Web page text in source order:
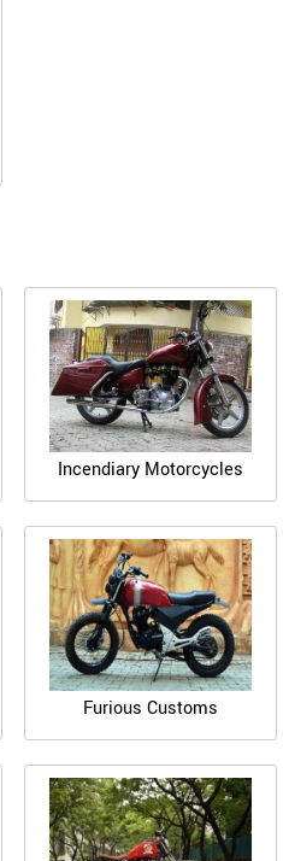
Incendiary Motorcycles
Furious Customs